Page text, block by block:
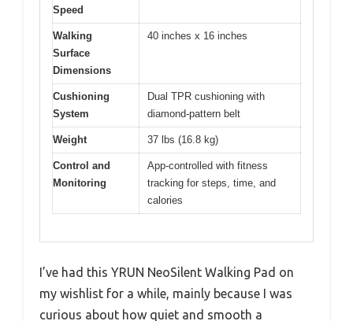
Speed
Walking
Surface
Dimensions
40 inches x 16 inches
Cushioning
System
Dual TPR cushioning with
diamond-pattern belt
Weight 37 lbs (16.8 kg)
Control and
Monitoring
App-controlled with fitness
tracking for steps, time, and
calories
I’ve had this YRUN NeoSilent Walking Pad on
my wishlist for a while, mainly because I was
curious about how quiet and smooth a